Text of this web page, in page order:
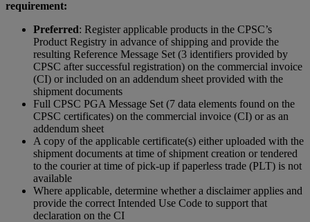
requirement:
Preferred: Register applicable products in the CPSC’s
Product Registry in advance of shipping and provide the
resulting Reference Message Set (3 identifiers provided by
CPSC after successful registration) on the commercial invoice
(CI) or included on an addendum sheet provided with the
shipment documents
Full CPSC PGA Message Set (7 data elements found on the
CPSC certificates) on the commercial invoice (CI) or as an
addendum sheet
A copy of the applicable certificate(s) either uploaded with the
shipment documents at time of shipment creation or tendered
to the courier at time of pick-up if paperless trade (PLT) is not
available​
Where applicable, determine whether a disclaimer applies and
provide the correct Intended Use Code to support that
declaration on the CI